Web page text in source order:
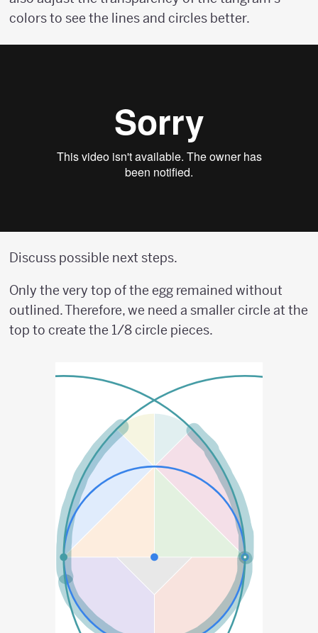
colors to see the lines and circles better.
Discuss possible next steps.
Only the very top of the egg remained without
outlined. Therefore, we need a smaller circle at the
top to create the 1/8 circle pieces.